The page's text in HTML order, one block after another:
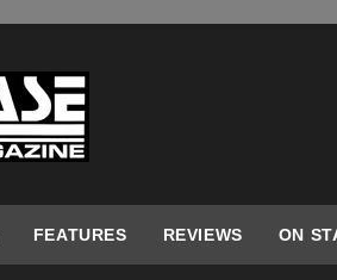
FEATURES REVIEWS ON